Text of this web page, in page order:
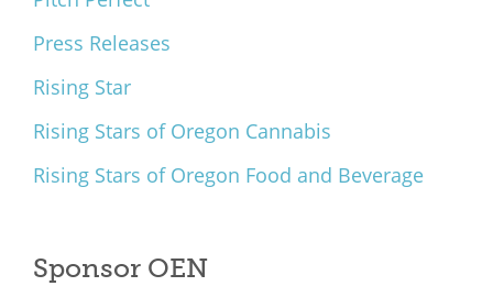
Press Releases
Rising Star
Rising Stars of Oregon Cannabis
Rising Stars of Oregon Food and Beverage
Sponsor OEN